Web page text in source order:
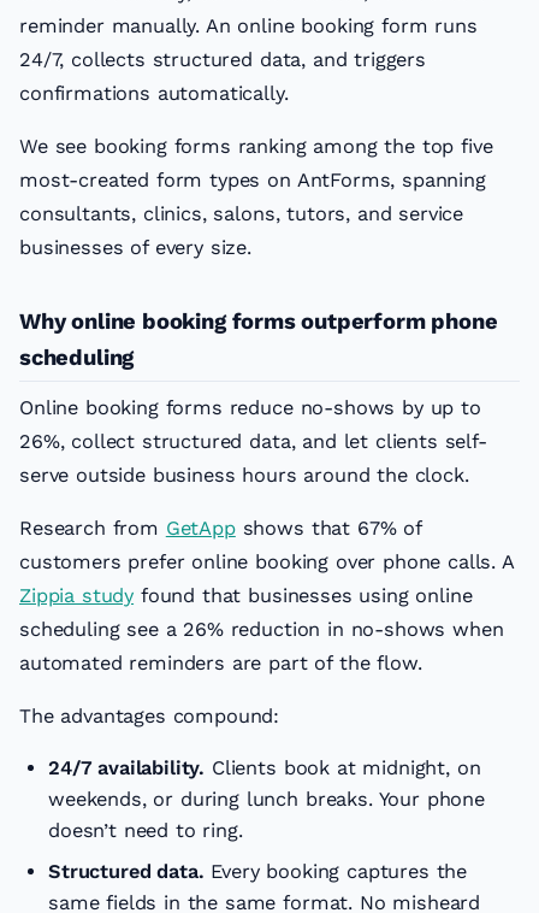
reminder manually. An online booking form runs
24/7, collects structured data, and triggers
confirmations automatically.
We see booking forms ranking among the top five
most-created form types on AntForms, spanning
consultants, clinics, salons, tutors, and service
businesses of every size.
Why online booking forms outperform phone
scheduling
Online booking forms reduce no-shows by up to
26%, collect structured data, and let clients self-
serve outside business hours around the clock.
Research from GetAppshows that 67% of
customers prefer online booking over phone calls. A
Zippia study found that businesses using online
scheduling see a 26% reduction in no-shows when
automated reminders are part of the flow.
The advantages compound:
24/7 availability. Clients book at midnight, on
weekends, or during lunch breaks. Your phone
doesn’t need to ring.
Structured data. Every booking captures the
same fields in the same format. No misheard